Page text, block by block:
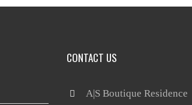
CONTACT US
A|S Boutique Residence